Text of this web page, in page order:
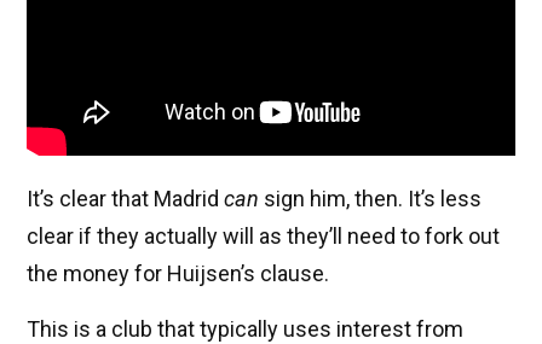
It’s clear that Madrid can sign him, then. It’s less
clear if they actually will as they’ll need to fork out
the money for Huijsen’s clause.
This is a club that typically uses interest from